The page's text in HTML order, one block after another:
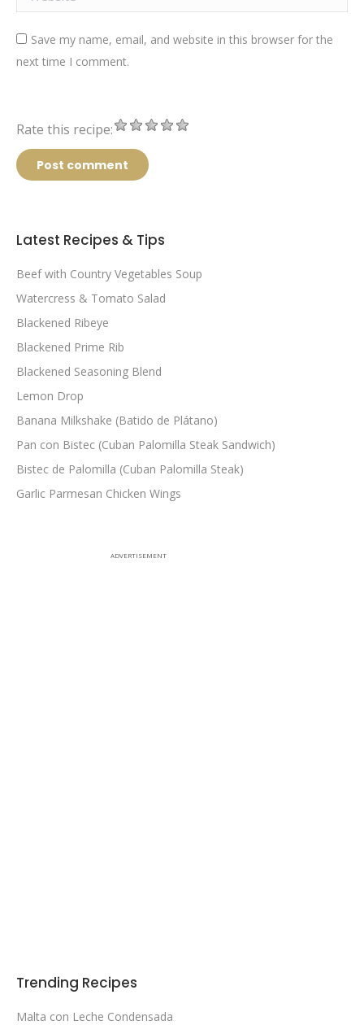
Save my name, email, and website in this browser for the
next time I comment.
Rate this recipe:
Post comment
Latest Recipes & Tips
Beef with Country Vegetables Soup
Watercress & Tomato Salad
Blackened Ribeye
Blackened Prime Rib
Blackened Seasoning Blend
Lemon Drop
Banana Milkshake (Batido de Plátano)
Pan con Bistec (Cuban Palomilla Steak Sandwich)
Bistec de Palomilla (Cuban Palomilla Steak)
Garlic Parmesan Chicken Wings
ADVERTISEMENT
Trending Recipes
Malta con Leche Condensada